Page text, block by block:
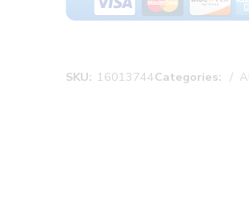
SKU: 16013744Categories: